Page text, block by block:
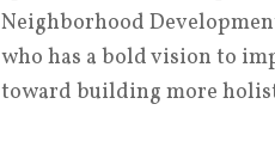
Neighborhood
who has a bold vision to
toward building more